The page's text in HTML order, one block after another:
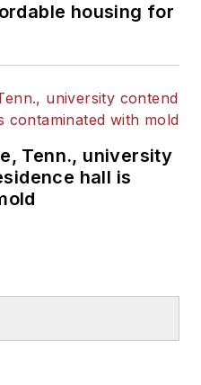
housing for
Tenn., university
hall is